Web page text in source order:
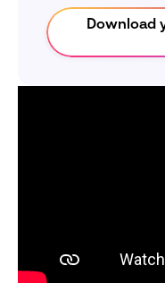
Download